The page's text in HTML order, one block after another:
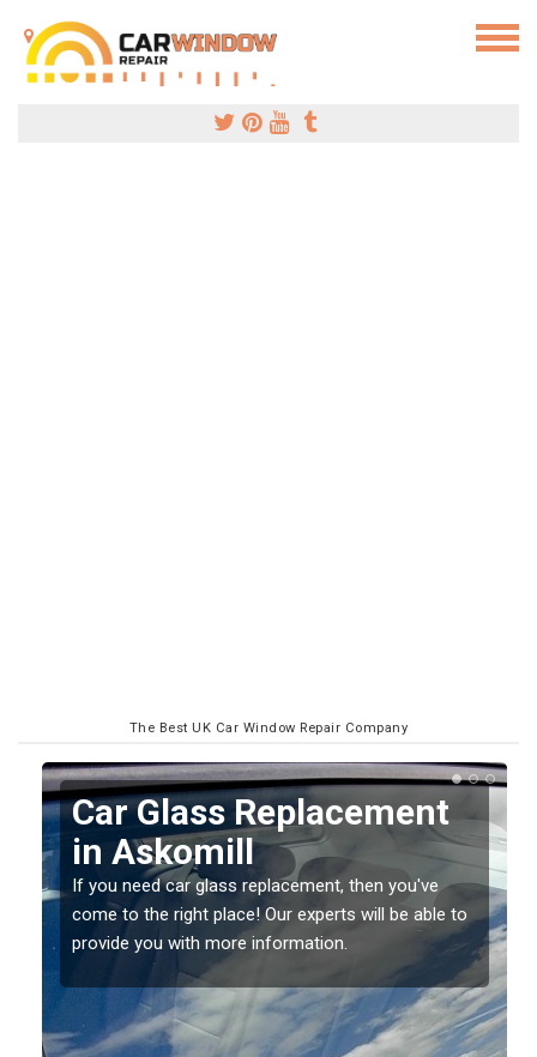
The Best UK Car Window Repair Company
Replacing your Window
Screen in Askomill
If you have damaged your vehicle window, then this
should be fixed as soon as possible to prevent the
damage getting worse.